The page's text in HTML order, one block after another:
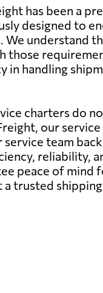
has been a
designed to
understand
those
in handling
charters do
our
team
reliability,
peace of mind
trusted